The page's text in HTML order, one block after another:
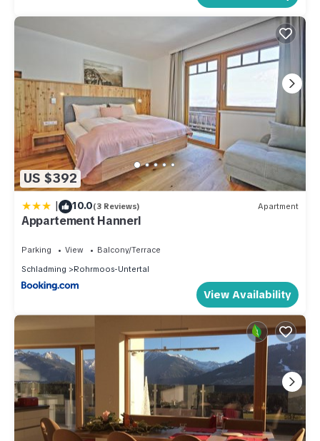
US $392
| 10.0(3 Reviews) Apartment
Appartement Hannerl
Parking View
Balcony/Terrace
Schladming
Rohrmoos-Untertal
View Availability